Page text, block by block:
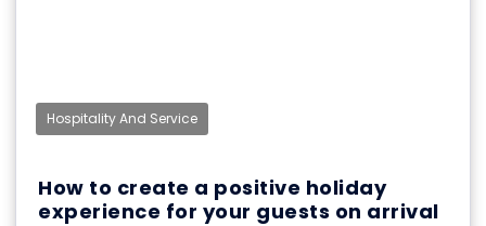
Hospitality And Service
How to create a positive holiday
experience for your guests on arrival